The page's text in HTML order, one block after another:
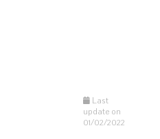
Last
update on
01/02/2022